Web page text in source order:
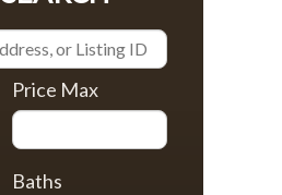
Price Max
Baths